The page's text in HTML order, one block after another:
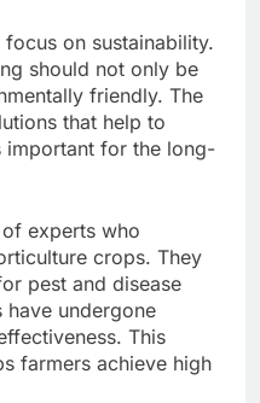
on sustainability.
should not only be
friendly. The
that help to
important for the long-
experts who
crops. They
pest and disease
have undergone
This
farmers achieve high